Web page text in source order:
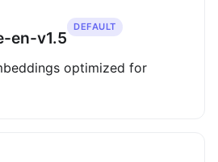
en-v1.5
DEFAULT
optimized for